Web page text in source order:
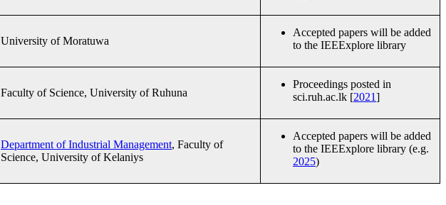
University of Moratuwa
Accepted papers will be added
to the IEEExplore library
Faculty of Science, University of Ruhuna
Proceedings posted in
sci.ruh.ac.lk [2021]
Department of Industrial Management, Faculty of
Science, University of Kelaniys
Accepted papers will be added
to the IEEExplore library (e.g.
2025)